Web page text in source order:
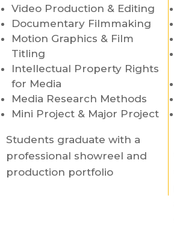
Video Production & Editing
Documentary Filmmaking
Motion Graphics & Film
Titling
Intellectual Property Rights
for Media
Media Research Methods
Mini Project & Major Project
Students graduate with a
professional showreel and
production portfolio